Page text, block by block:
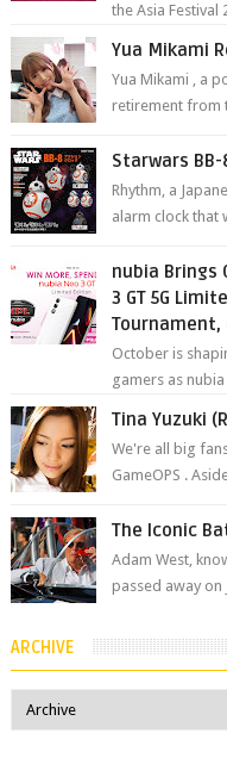
the Asia Festival
Yua Mikami
Yua Mikami , a
retirement from
Starwars
Rhythm, a
alarm clock that
nubia Brings
3 GT 5G
Tournament,
October is
gamers as
Tina Yuzuki
We're all big
GameOPS .
The Iconic
Adam West,
passed away on
ARCHIVE